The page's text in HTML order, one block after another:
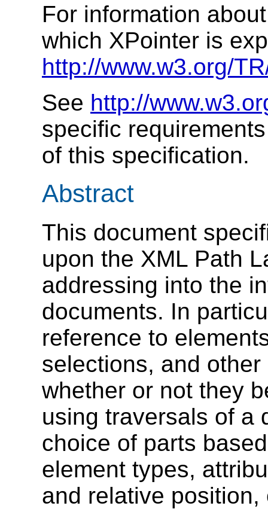
For information
which XPointer is
http://www.w3.org/
See http://
specific
of this specification.
Abstract
This document
upon the XML Path
addressing into the
documents. In
reference to
selections, and
whether or not they
using traversals of a
choice of parts
element types,
and relative